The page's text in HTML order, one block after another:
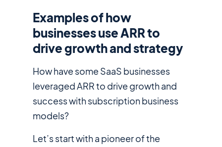
Examples of how
businesses use ARR to
drive growth and strategy
How have some SaaS businesses
leveraged ARR to drive growth and
success with subscription business
models?
Let’s start with a pioneer of the